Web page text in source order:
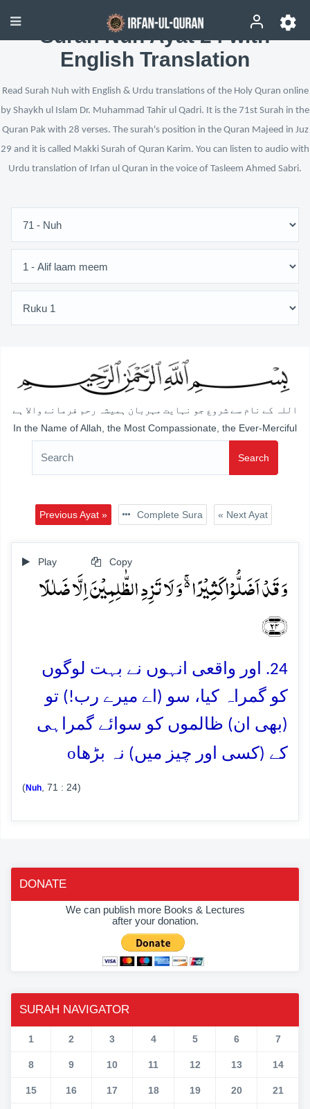
Surah Nuh Ayat 24 with
English Translation
Read Surah Nuh with English & Urdu translations of the Holy Quran online
by Shaykh ul Islam Dr. Muhammad Tahir ul Qadri. It is the 71st Surah in the
Quran Pak with 28 verses. The surah's position in the Quran Majeed in Juz
29 and it is called Makki Surah of Quran Karim. You can listen to audio with
Urdu translation of Irfan ul Quran in the voice of Tasleem Ahmed Sabri.
اللہ کے نام سے شروع جو نہایت مہربان ہمیشہ رحم فرمانے والا ہے
In the Name of Allah, the Most Compassionate, the Ever-Merciful
Search
Previous Ayat » Complete Sura « Next Ayat
Play Copy
وَ قَدۡ اَضَلُّوۡا کَثِیۡرًا ۬ۚ وَ لَا تَزِدِ الظّٰلِمِیۡنَ اِلَّا ضَلٰلًا
﴿۲۴﴾
24. اور واقعی انہوں نے بہت لوگوں
کو گمراہ کیا، سو (اے میرے رب!) تو
(بھی ان) ظالموں کو سوائے گمراہی
کے (کسی اور چیز میں) نہ بڑھاo
(Nuh , 71 : 24)
DONATE
We can publish more Books & Lectures
after your donation.
SURAH NAVIGATOR
1 2 3 4 5 6 7
8 9 10 11 12 13 14
15 16 17 18 19 20 21